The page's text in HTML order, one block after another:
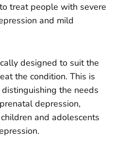
treat people with severe
and mild
designed to suit the
the condition. This is
the needs
depression,
and adolescents